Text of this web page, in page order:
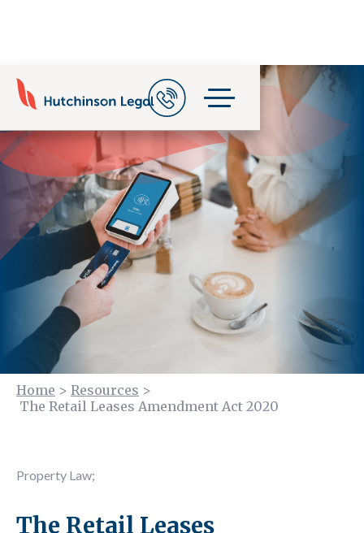
Home > Resources >
The Retail Leases Amendment Act 2020
Property Law;
The Retail Leases